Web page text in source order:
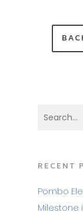
RECENT
Pombo
Milestone